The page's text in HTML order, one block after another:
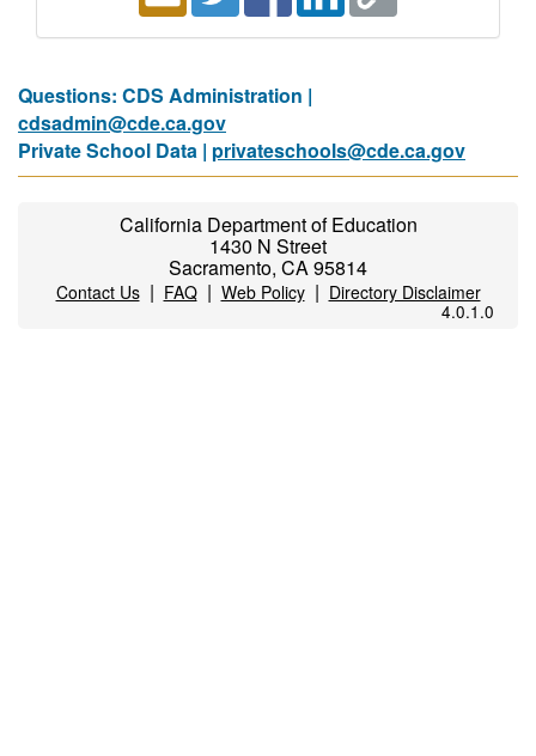
Questions: CDS Administration |
cdsadmin@cde.ca.gov
Private School Data | privateschools@cde.ca.gov
California Department of Education
1430 N Street
Sacramento, CA 95814
Contact Us| FAQ| Web Policy| Directory Disclaimer
4.0.1.0